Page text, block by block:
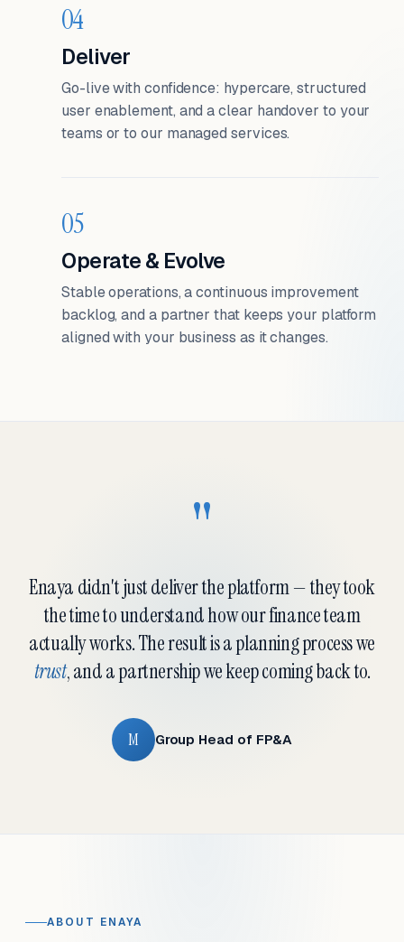
04
Deliver
Go-live with confidence: hypercare, structured
user enablement, and a clear handover to your
teams or to our managed services.
05
Operate & Evolve
Stable operations, a continuous improvement
backlog, and a partner that keeps your platform
aligned with your business as it changes.
"
Enaya didn't just deliver the platform — they took
the time to understand how our finance team
actually works. The result is a planning process we
trust, and a partnership we keep coming back to.
M Group Head of FP&A
ABOUT ENAYA